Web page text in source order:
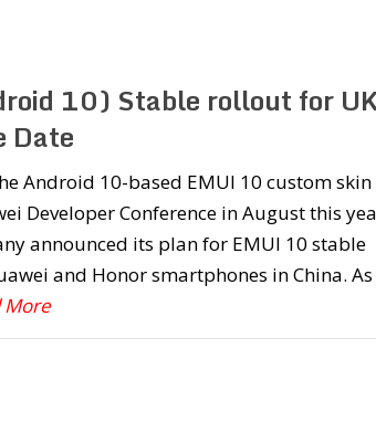
10) Stable rollout for
Date
Android 10-based EMUI 10 custom
Developer Conference in August this
announced its plan for EMUI 10 stable
and Honor smartphones in China. As
More